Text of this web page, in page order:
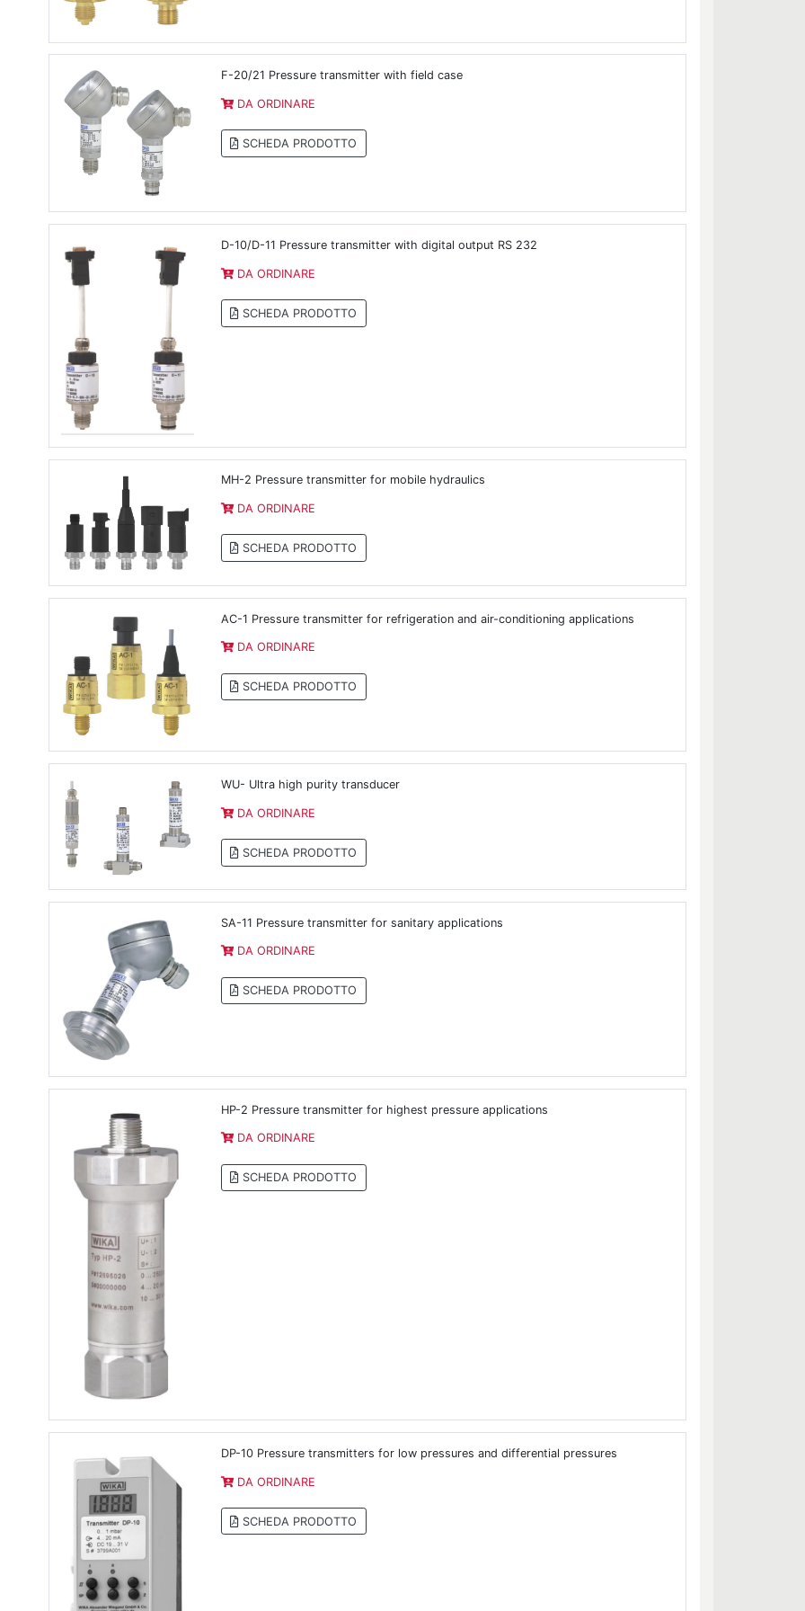
F-20/21 Pressure transmitter with field case
DA ORDINARE
SCHEDA PRODOTTO
D-10/D-11 Pressure transmitter with digital output RS 232
DA ORDINARE
SCHEDA PRODOTTO
MH-2 Pressure transmitter for mobile hydraulics
DA ORDINARE
SCHEDA PRODOTTO
AC-1 Pressure transmitter for refrigeration and air-conditioning applications
DA ORDINARE
SCHEDA PRODOTTO
WU- Ultra high purity transducer
DA ORDINARE
SCHEDA PRODOTTO
SA-11 Pressure transmitter for sanitary applications
DA ORDINARE
SCHEDA PRODOTTO
HP-2 Pressure transmitter for highest pressure applications
DA ORDINARE
SCHEDA PRODOTTO
DP-10 Pressure transmitters for low pressures and differential pressures
DA ORDINARE
SCHEDA PRODOTTO